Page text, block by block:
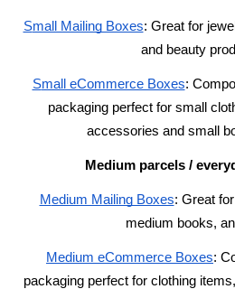
Small Mailing Boxes: Great for
and beauty
Small eCommerce Boxes:
packaging perfect for small
accessories and small
Medium parcels /
Medium Mailing Boxes: Great for
medium books,
Medium eCommerce Boxes:
packaging perfect for clothing